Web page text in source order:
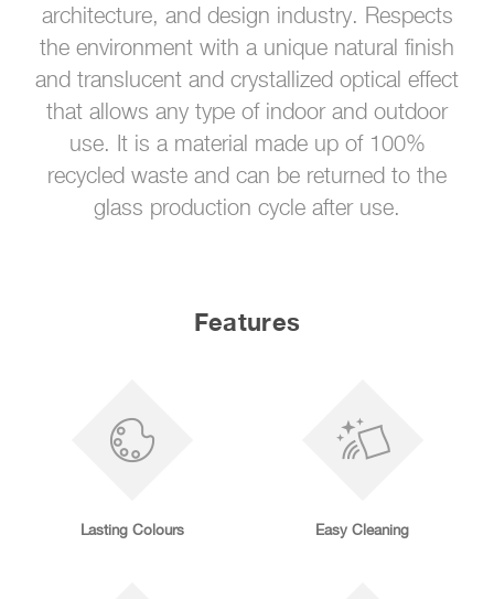
architecture, and design industry. Respects
the environment with a unique natural finish
and translucent and crystallized optical effect
that allows any type of indoor and outdoor
use. It is a material made up of 100%
recycled waste and can be returned to the
glass production cycle after use.
Features
Lasting Colours Easy Cleaning